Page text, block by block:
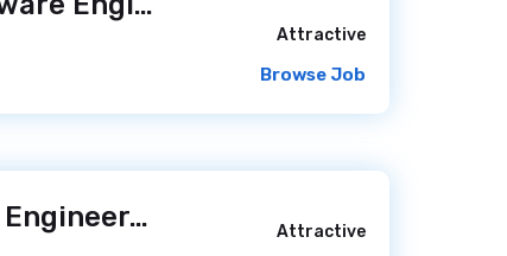
Attractive
Browse Job
Mid-level Software Engineer/ 23 hours ago
Attractive